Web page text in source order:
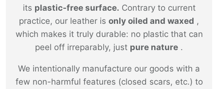
its plastic-free surface. Contrary to current
practice, our leather is only oiled and waxed ,
which makes it truly durable: no plastic that can
peel off irreparably, just pure nature .
We intentionally manufacture our goods with a
few non-harmful features (closed scars, etc.) to